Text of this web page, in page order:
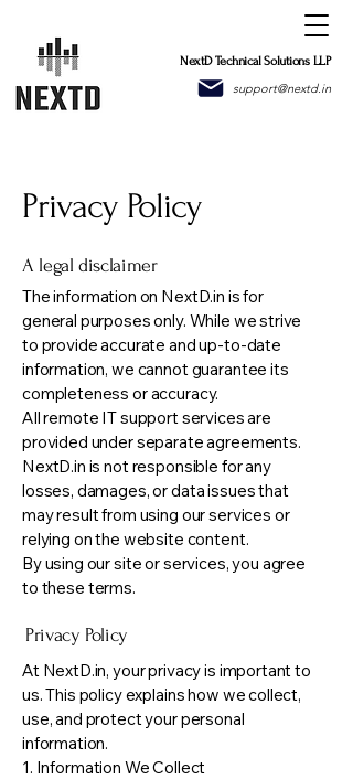
NextD Technical Solutions LLP
support@nextd.in
Privacy Policy
A legal disclaimer
The information on NextD.in is for
general purposes only. While we strive
to provide accurate and up-to-date
information, we cannot guarantee its
completeness or accuracy.
All remote IT support services are
provided under separate agreements.
NextD.in is not responsible for any
losses, damages, or data issues that
may result from using our services or
relying on the website content.
By using our site or services, you agree
to these terms.
Privacy Policy
At NextD.in, your privacy is important to
us. This policy explains how we collect,
use, and protect your personal
information.
1. Information We Collect